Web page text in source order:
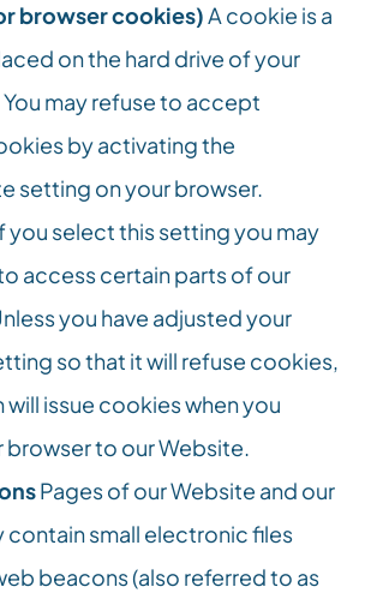
browser cookies) A cookie is a
on the hard drive of your
may refuse to accept
by activating the
setting on your browser.
you select this setting you may
access certain parts of our
you have adjusted your
so that it will refuse cookies,
will issue cookies when you
browser to our Website.
Pages of our Website and our
contain small electronic files
beacons (also referred to as